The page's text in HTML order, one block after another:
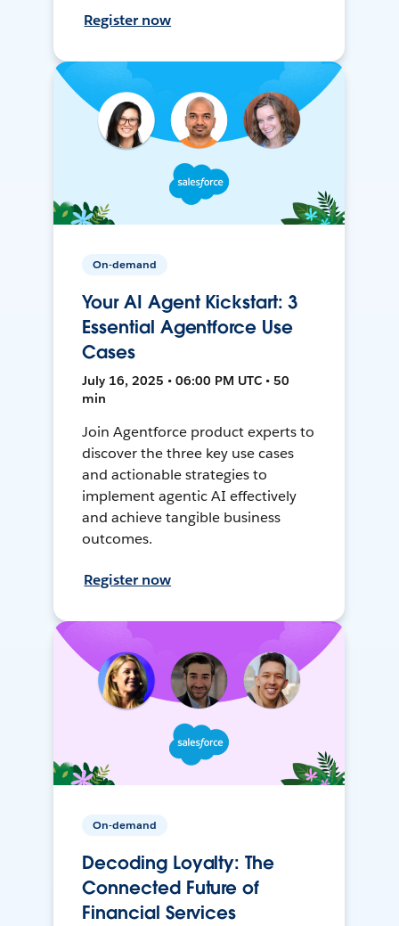
Register now
On-demand
Your AI Agent Kickstart: 3
Essential Agentforce Use
Cases
July 16, 2025 • 06:00 PM UTC • 50
min
Join Agentforce product experts to
discover the three key use cases
and actionable strategies to
implement agentic AI effectively
and achieve tangible business
outcomes.
Register now
On-demand
Decoding Loyalty: The
Connected Future of
Financial Services